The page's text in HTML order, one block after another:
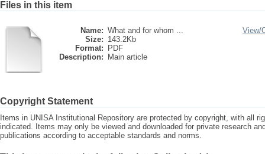
Files in this item
Name: What and for whom ...
Size: 143.2Kb
Format:
PDF
Description:
Main article
View/
Copyright Statement
Items in UNISA Institutional Repository are protected by copyright, with all
indicated. Items may only be viewed and downloaded for private research
publications according to acceptable standards and norms.